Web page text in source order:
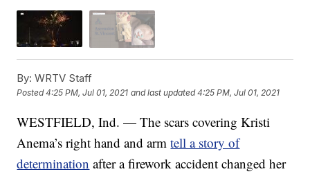
By: WRTV Staff
Posted4:25 PM, Jul 01, 2021 and last updated 4:25 PM, Jul 01, 2021
WESTFIELD, Ind. — The scars covering Kristi
Anema’s right hand and armtell a story of
determination after a firework accident changed her